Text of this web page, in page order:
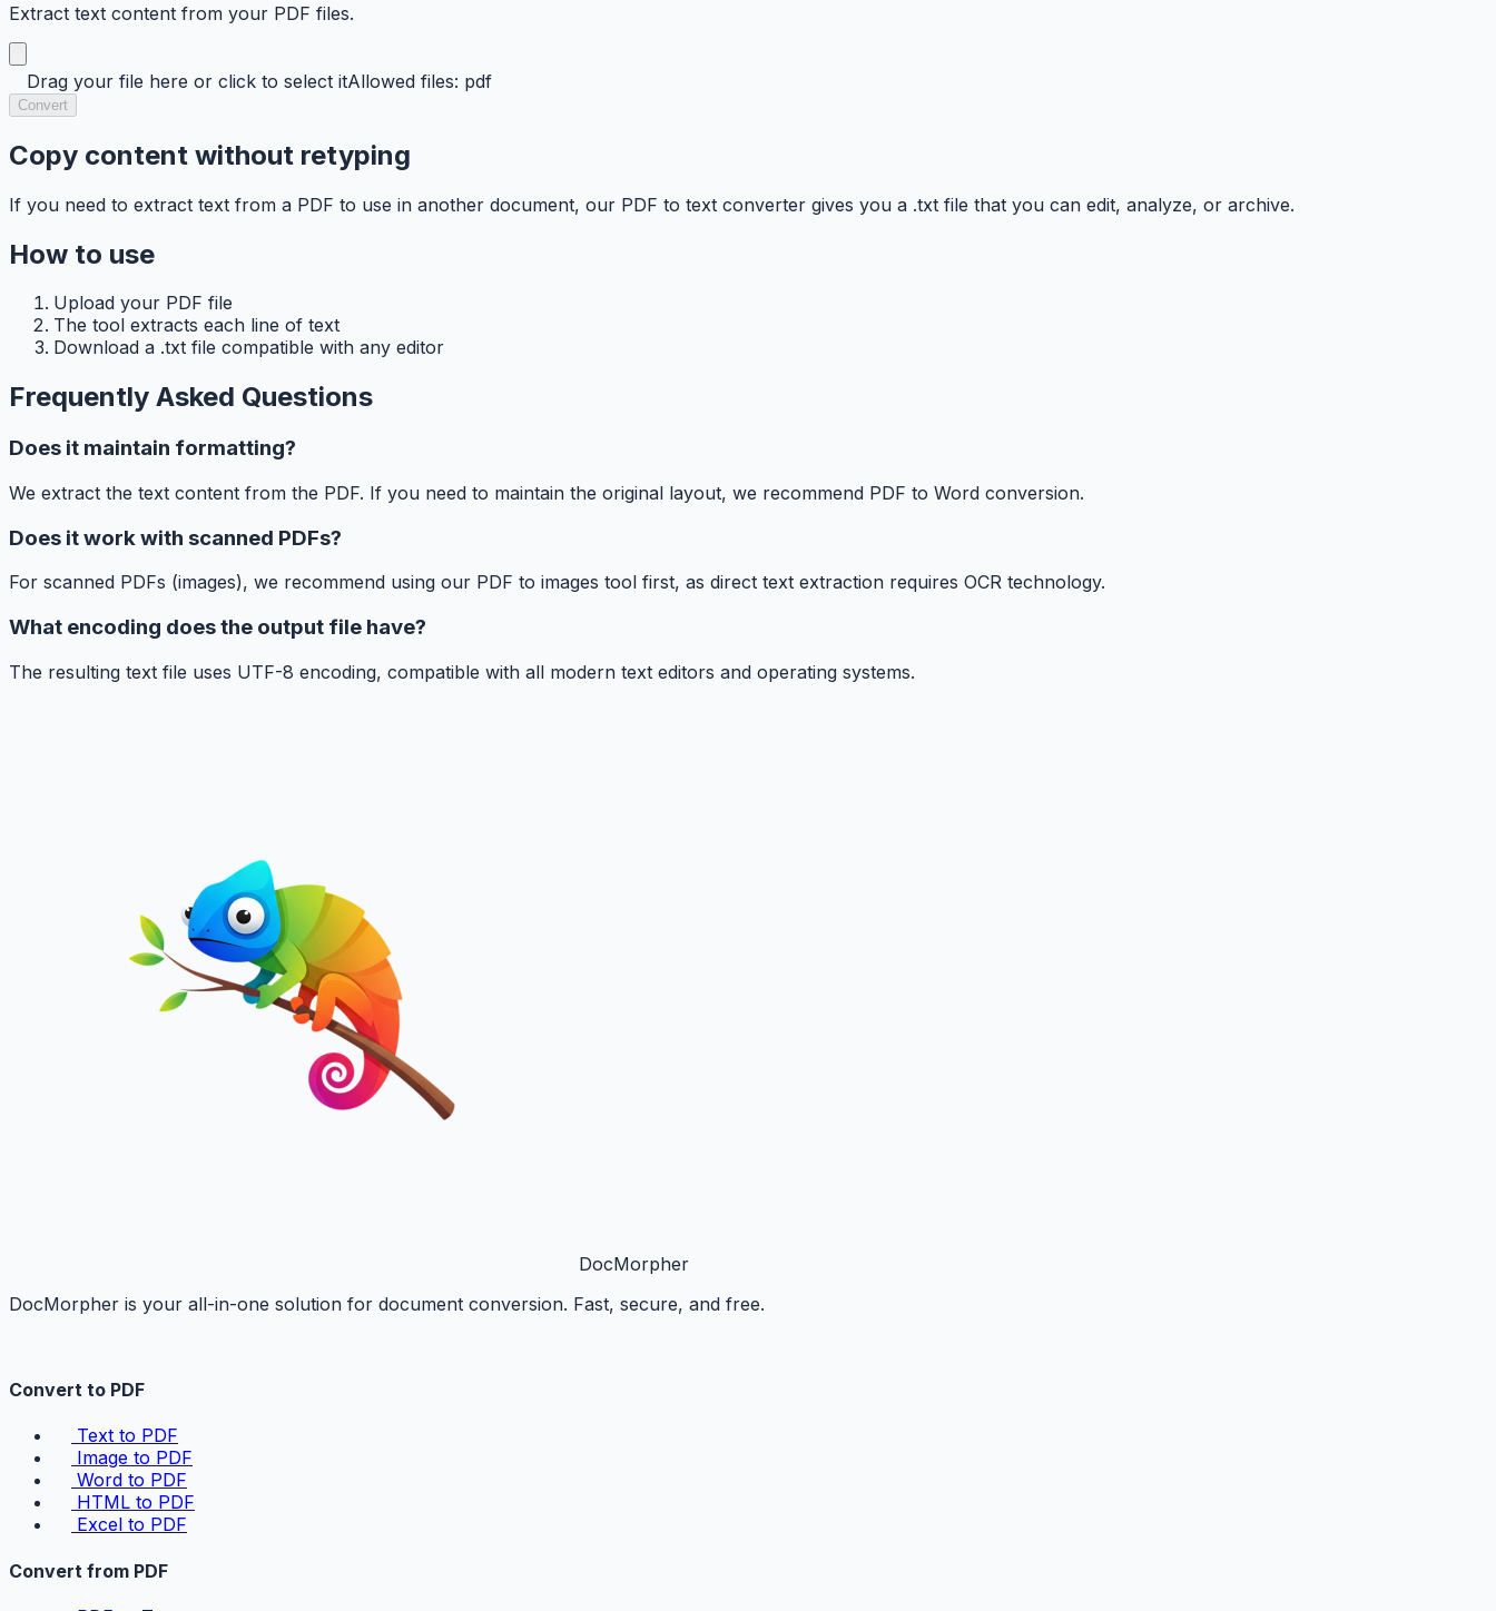
Extract text content from your PDF files.
Drag your file here or click to select itAllowed files: pdf
Convert
Copy content without retyping
If you need to extract text from a PDF to use in another document, our PDF to text converter gives you a .txt file that you can edit, analyze, or archive.
How to use
Upload your PDF file
The tool extracts each line of text
Download a .txt file compatible with any editor
Frequently Asked Questions
Does it maintain formatting?
We extract the text content from the PDF. If you need to maintain the original layout, we recommend PDF to Word conversion.
Does it work with scanned PDFs?
For scanned PDFs (images), we recommend using our PDF to images tool first, as direct text extraction requires OCR technology.
What encoding does the output file have?
The resulting text file uses UTF-8 encoding, compatible with all modern text editors and operating systems.
DocMorpher
DocMorpher is your all-in-one solution for document conversion. Fast, secure, and free.
Convert to PDF
Text to PDF
Image to PDF
Word to PDF
HTML to PDF
Excel to PDF
Convert from PDF